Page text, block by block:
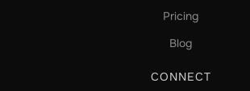
Pricing
Blog
CONNECT